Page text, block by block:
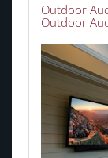
Outdoor
Outdoor